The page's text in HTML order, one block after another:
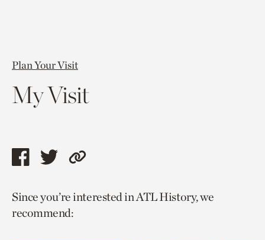
Plan Your Visit
My Visit
Share
page
via
Share
page
via
Copy
to
Since you’re interested in ATL History, we
recommend: